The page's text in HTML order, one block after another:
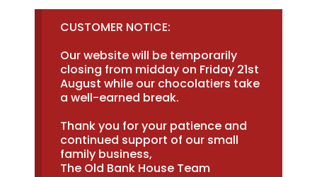
CUSTOMER NOTICE:
Our website will be temporarily
closing from midday on Friday 21st
August while our chocolatiers take
a well-earned break.
Thank you for your patience and
continued support of our small
family business,
The Old Bank House Team